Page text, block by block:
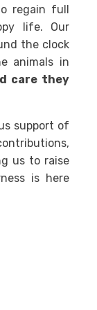
regain full
life. Our
the clock
animals in
care they
support of
us to raise
is here